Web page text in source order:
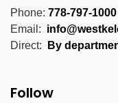
Phone: 778-797-1000
Email:
Direct:
By
Follow